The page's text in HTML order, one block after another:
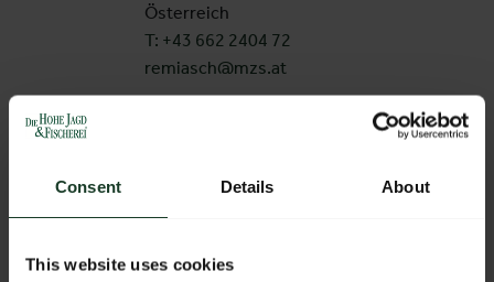
Consent Details About
This website uses cookies
Österreich
T: +43 662 2404 72
remiasch@mzs.at
Am Messezentrum 1
5020 Salzburg